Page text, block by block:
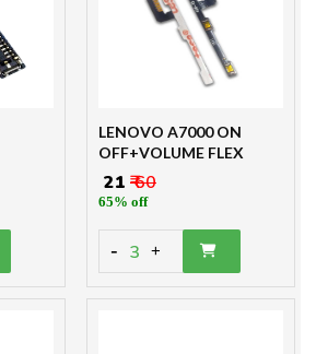
LENOVO A7000 ON
OFF+VOLUME FLEX
₹ 21 ₹ 60
65% off
- 3 +